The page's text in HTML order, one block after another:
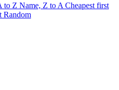
to Z Name, Z to A Cheapest first
Random